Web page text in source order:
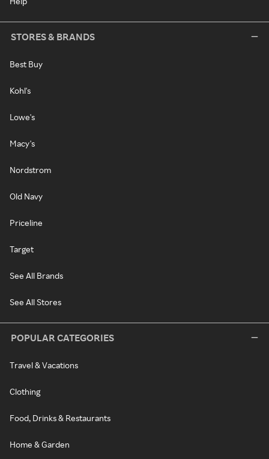
STORES & BRANDS
Best Buy
Kohl's
Lowe's
Macy's
Nordstrom
Old Navy
Priceline
Target
See All Brands
See All Stores
POPULAR CATEGORIES
Travel & Vacations
Clothing
Food, Drinks & Restaurants
Home & Garden